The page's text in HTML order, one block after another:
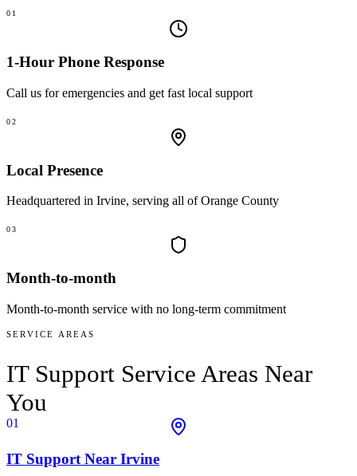
01
1-Hour Phone Response
Call us for emergencies and get fast local support
02
Local Presence
Headquartered in Irvine, serving all of Orange County
03
Month-to-month
Month-to-month service with no long-term commitment
SERVICE AREAS
IT Support Service Areas Near
You
01
IT Support Near Irvine